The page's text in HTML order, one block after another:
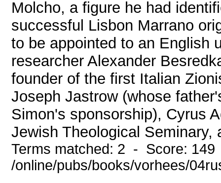
Molcho, a figure he had
successful Lisbon Marrano
to be appointed to an English
researcher Alexander
founder of the first Italian
Joseph Jastrow (whose
Simon's sponsorship), Cyrus
Jewish Theological
Terms matched: 2 - Score:
/online/pubs/books/vorhees/